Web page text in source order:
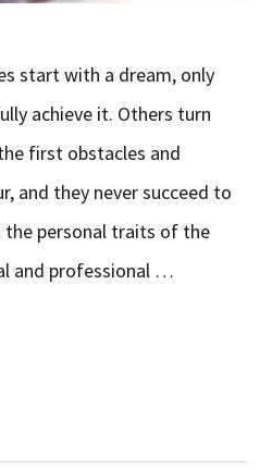
start with a dream, only
achieve it. Others turn
first obstacles and
and they never succeed to
the personal traits of the
and professional …